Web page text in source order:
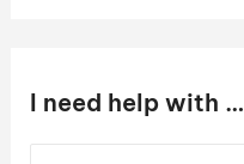
I need help with …